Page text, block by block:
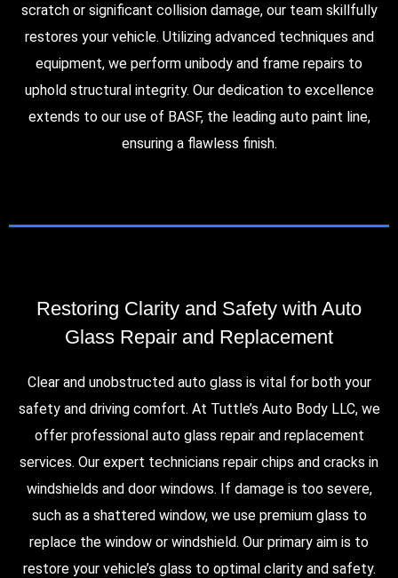
scratch or significant collision damage, our team skillfully
restores your vehicle. Utilizing advanced techniques and
equipment, we perform unibody and frame repairs to
uphold structural integrity. Our dedication to excellence
extends to our use of BASF, the leading auto paint line,
ensuring a flawless finish.
Restoring Clarity and Safety with Auto
Glass Repair and Replacement
Clear and unobstructed auto glass is vital for both your
safety and driving comfort. At Tuttle’s Auto Body LLC, we
offer professional auto glass repair and replacement
services. Our expert technicians repair chips and cracks in
windshields and door windows. If damage is too severe,
such as a shattered window, we use premium glass to
replace the window or windshield. Our primary aim is to
restore your vehicle’s glass to optimal clarity and safety.